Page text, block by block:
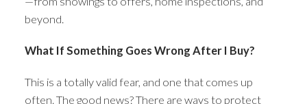
beyond.
What If Something Goes Wrong After I Buy?
This is a totally valid fear, and one that comes up
often. The good news? There are ways to protect